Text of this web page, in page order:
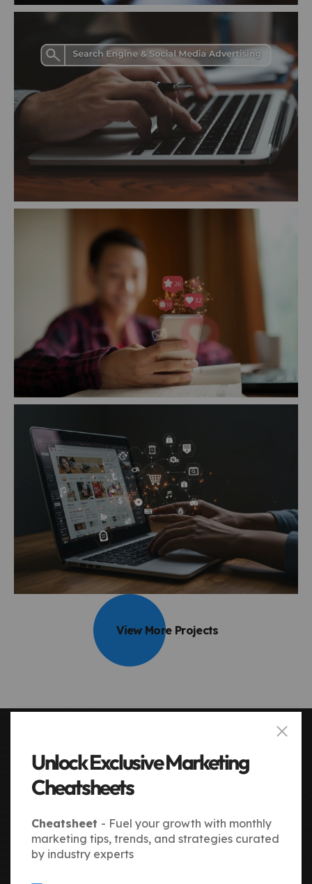
View More Projects
OUR 4-STEP PROCESS
How We Drive Your Success
transparent, and results-focused. We analyze,
strategize, and implement marketing initiatives with
precision. Each step is designed to maximize growth
Unlock Exclusive Marketing
Cheatsheets
Cheatsheet - Fuel your growth with monthly
marketing tips, trends, and strategies curated
by industry experts